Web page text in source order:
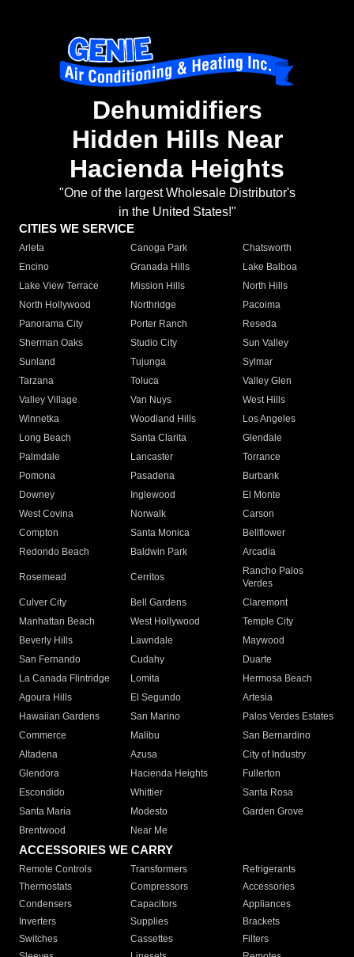
Dehumidifiers
Hidden Hills Near
Hacienda Heights
"One of the largest Wholesale Distributor's
in the United States!"
CITIES WE SERVICE
Arleta Canoga Park
Chatsworth
Encino
Granada Hills
Lake Balboa
Lake View Terrace
Mission Hills
North Hills
North Hollywood
Northridge
Pacoima
Panorama City
Porter Ranch
Reseda
Sherman Oaks
Studio City
Sun Valley
Sunland
Tujunga
Sylmar
Tarzana
Toluca
Valley Glen
Valley Village
Van Nuys
West Hills
Winnetka
Woodland Hills
Los Angeles
Long Beach
Santa Clarita
Glendale
Palmdale
Lancaster
Torrance
Pomona
Pasadena
Burbank
Downey
Inglewood
El Monte
West Covina
Norwalk
Carson
Compton
Santa Monica
Bellflower
Redondo Beach
Baldwin Park Arcadia
Rosemead Cerritos
Rancho Palos
Verdes
Culver City
Bell Gardens
Claremont
Manhattan Beach
West Hollywood
Temple City
Beverly Hills
Lawndale
Maywood
San Fernando
Cudahy
Duarte
La Canada Flintridge
Lomita
Hermosa Beach
Agoura Hills
El Segundo
Artesia
Hawaiian Gardens
San Marino
Palos Verdes Estates
Commerce
Malibu
San Bernardino
Altadena
Azusa
City of Industry
Glendora
Hacienda Heights
Fullerton
Escondido
Whittier
Santa Rosa
Santa Maria
Modesto
Garden Grove
Brentwood
Near Me
ACCESSORIES WE CARRY
Remote Controls Transformers
Refrigerants
Thermostats
Compressors
Accessories
Condensers
Capacitors
Appliances
Inverters
Supplies
Brackets
Switches
Cassettes
Filters